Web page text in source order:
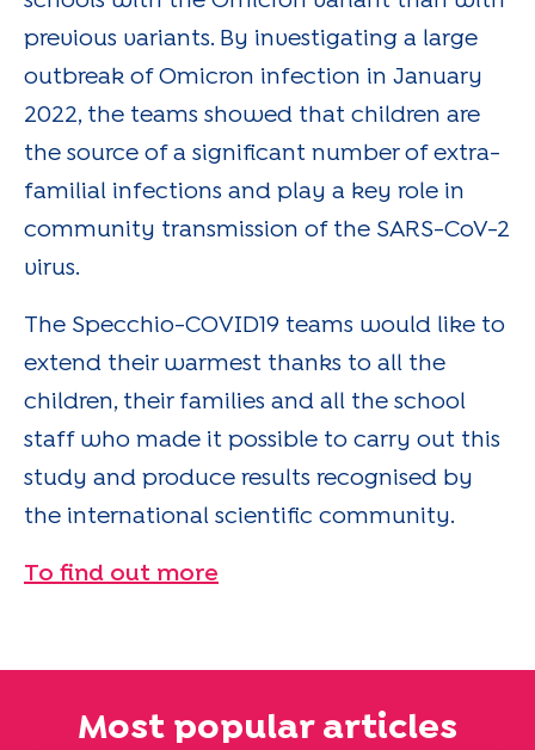
previous variants. By investigating a large
outbreak of Omicron infection in January
2022, the teams showed that children are
the source of a significant number of extra-
familial infections and play a key role in
community transmission of the SARS-CoV-2
virus.
The Specchio-COVID19 teams would like to
extend their warmest thanks to all the
children, their families and all the school
staff who made it possible to carry out this
study and produce results recognised by
the international scientific community.
To find out more
Most popular articles